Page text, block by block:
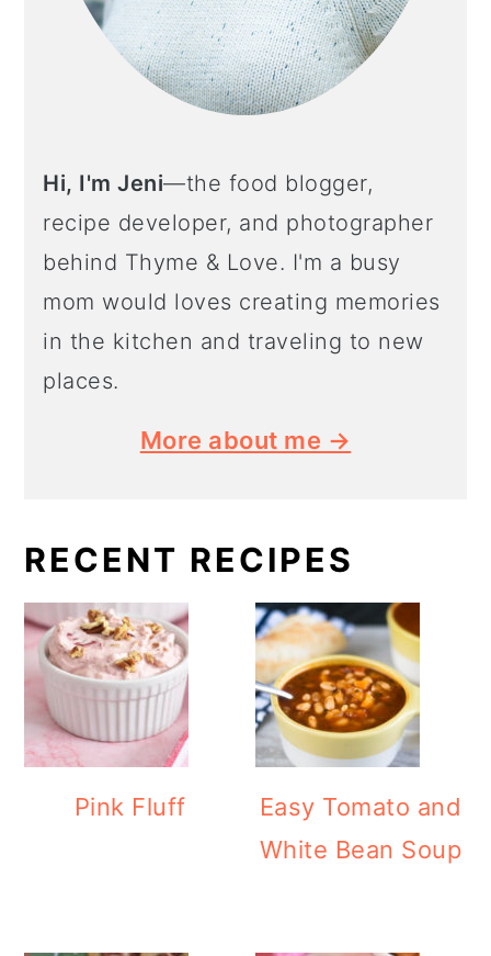
Hi, I'm Jeni—the food blogger,
recipe developer, and photographer
behind Thyme & Love. I'm a busy
mom would loves creating memories
in the kitchen and traveling to new
places.
More about me →
RECENT RECIPES
Pink Fluff
Easy Tomato and
White Bean Soup